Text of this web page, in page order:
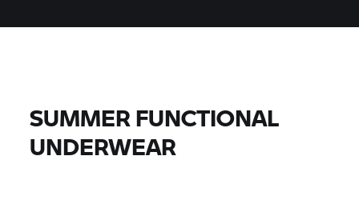
SUMMER FUNCTIONAL
UNDERWEAR